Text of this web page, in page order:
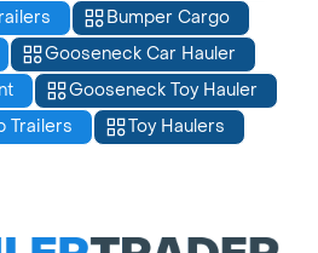
Bumper Cargo
Gooseneck Car Hauler
Gooseneck Toy Hauler
Trailers
Toy Haulers